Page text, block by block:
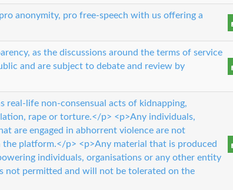
anonymity, pro free-speech with us offering a
as the discussions around the terms of service
and are subject to debate and review by
real-life non-consensual acts of kidnapping,
rape or torture.</p> <p>Any individuals,
are engaged in abhorrent violence are not
the platform.</p> <p>Any material that is produced
individuals, organisations or any other entity
not permitted and will not be tolerated on the